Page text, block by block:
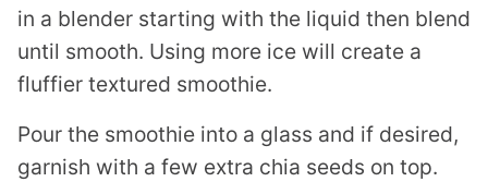
in a blender starting with the liquid then blend
until smooth. Using more ice will create a
fluffier textured smoothie.
Pour the smoothie into a glass and if desired,
garnish with a few extra chia seeds on top.